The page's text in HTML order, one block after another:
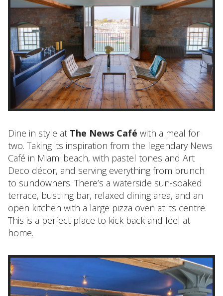
Dine in style at The News Café with a meal for
two. Taking its inspiration from the legendary News
Café in Miami beach, with pastel tones and Art
Deco décor, and serving everything from brunch
to sundowners. There’s a waterside sun-soaked
terrace, bustling bar, relaxed dining area, and an
open kitchen with a large pizza oven at its centre.
This is a perfect place to kick back and feel at
home.